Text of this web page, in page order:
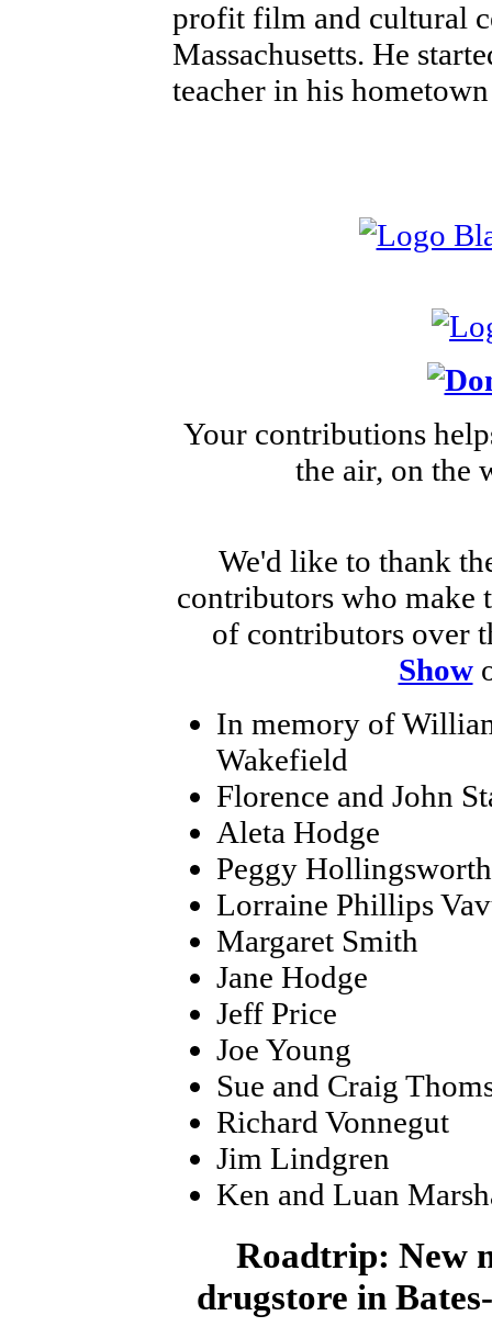
profit film and cultural
Massachusetts. He
teacher in his
Your contributions
the air, on the
We'd like to thank
contributors who make
of contributors over
Show
In memory of
Wakefield
Florence and John
Aleta Hodge
Peggy Hollingsworth
Lorraine Phillips
Margaret Smith
Jane Hodge
Jeff Price
Joe Young
Sue and Craig
Richard Vonnegut
Jim Lindgren
Ken and Luan
Roadtrip: New
drugstore in